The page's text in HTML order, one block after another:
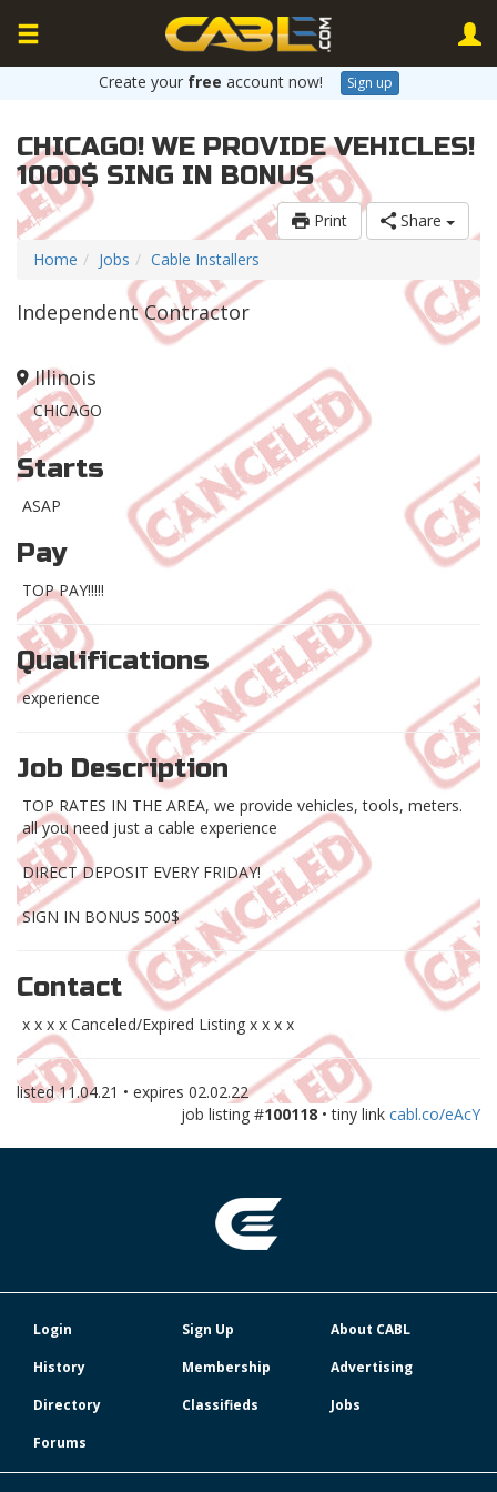
Create your free account now! Sign up
CHICAGO! WE PROVIDE VEHICLES!
1000$ SING IN BONUS
Print
Share
Home
Jobs Cable Installers
Independent Contractor
Illinois
CHICAGO
Starts
ASAP
Pay
TOP PAY!!!!!
Qualifications
experience
Job Description
TOP RATES IN THE AREA, we provide vehicles, tools, meters.
all you need just a cable experience
DIRECT DEPOSIT EVERY FRIDAY!
SIGN IN BONUS 500$
Contact
x x x x Canceled/Expired Listing x x x x
listed11.04.21 • expires 02.02.22
job listing #100118 • tiny link cabl.co/eAcY
Login Sign Up
About CABL
History
Membership
Advertising
Directory
Classifieds
Jobs
Forums